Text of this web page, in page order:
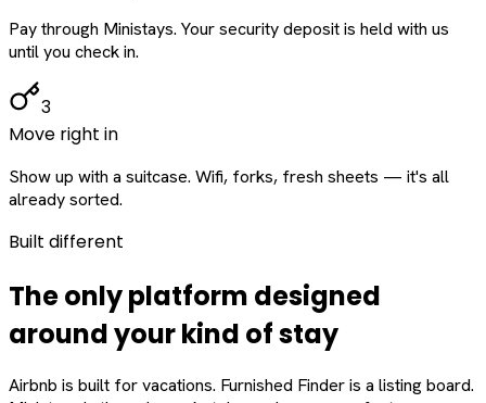
Pay through Ministays. Your security deposit is held with us
until you check in.
3
Move right in
Show up with a suitcase. Wifi, forks, fresh sheets — it's all
already sorted.
Built different
The only platform designed
aroundyourkind of stay
Airbnb is built for vacations. Furnished Finder is a listing board.